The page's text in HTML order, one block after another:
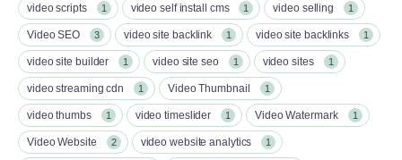
video scripts 1 video self install cms 1 video selling 1
Video SEO 3 video site backlink 1 video site backlinks 1
video site builder 1 video site seo 1 video sites 1
video streaming cdn 1 Video Thumbnail 1
video thumbs 1 video timeslider 1 Video Watermark 1
Video Website 2 video website analytics 1